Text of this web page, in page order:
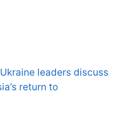
leaders discuss
return to